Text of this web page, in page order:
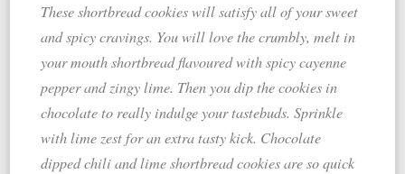
These shortbread cookies will satisfy all of your sweet
and spicy cravings. You will love the crumbly, melt in
your mouth shortbread flavoured with spicy cayenne
pepper and zingy lime. Then you dip the cookies in
chocolate to really indulge your tastebuds. Sprinkle
with lime zest for an extra tasty kick. Chocolate
dipped chili and lime shortbread cookies are so quick